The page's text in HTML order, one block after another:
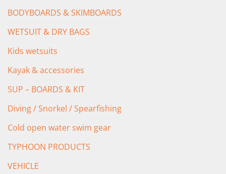
BODYBOARDS & SKIMBOARDS
WETSUIT & DRY BAGS
Kids wetsuits
Kayak & accessories
SUP – BOARDS & KIT
Diving / Snorkel / Spearfishing
Cold open water swim gear
TYPHOON PRODUCTS
VEHICLE